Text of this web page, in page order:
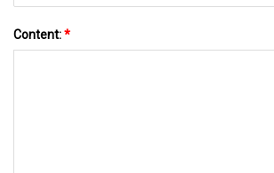
Content:*